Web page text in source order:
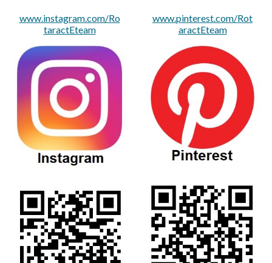
www.instagram.com/Ro
taractEteam
www.pinterest.com/Rot
aractEteam